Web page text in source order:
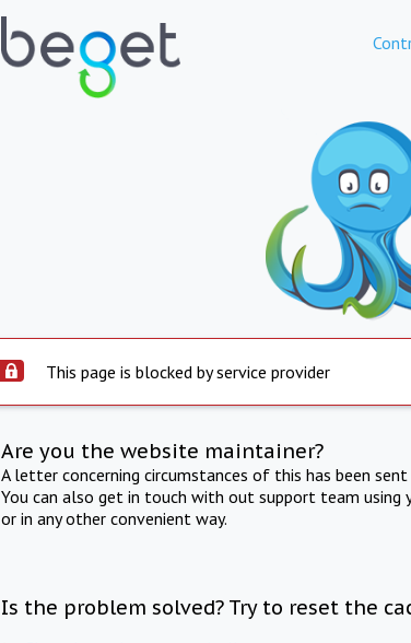
This page is blocked by service provider
Are you the website maintainer?
A letter concerning circumstances of this has been
You can also get in touch with out support team using
or in any other convenient way.
Is the problem solved? Try to reset the